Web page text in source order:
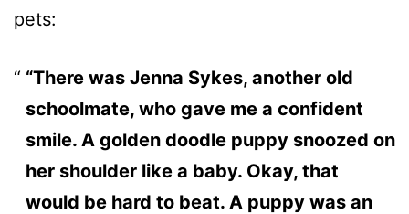
pets:
“There was Jenna Sykes, another old
schoolmate, who gave me a confident
smile. A golden doodle puppy snoozed on
her shoulder like a baby. Okay, that
would be hard to beat. A puppy was an